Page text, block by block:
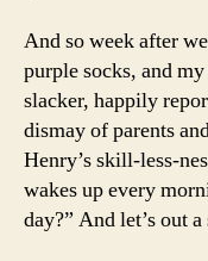
And so week after
purple socks, and
slacker, happily
dismay of parents
Henry’s skill-less-
wakes up every
day?” And let’s out